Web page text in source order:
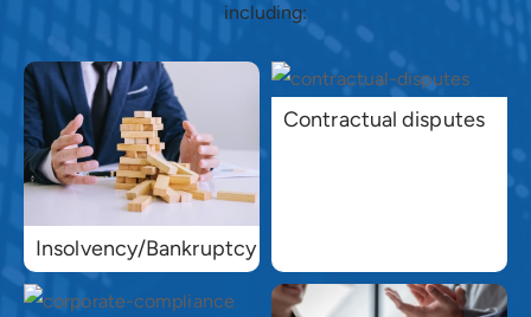
including:
Insolvency/Bankruptcy
Contractual disputes